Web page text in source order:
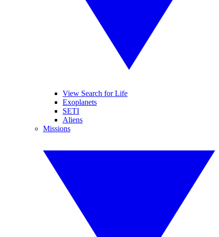
View Search for Life
Exoplanets
SETI
Aliens
Missions